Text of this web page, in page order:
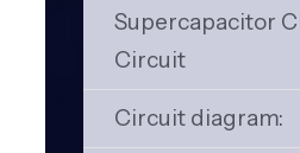
Supercapacitor
Circuit
Circuit diagram: